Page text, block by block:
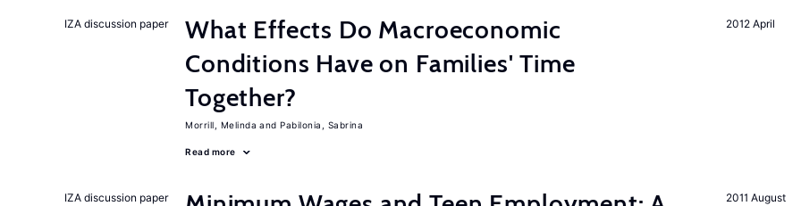
2012 April
IZA discussion paper
What Effects Do Macroeconomic
Conditions Have on Families' Time
Together?
Morrill, Melinda Pabilonia, Sabrina
Read more
2011 August
IZA discussion paper